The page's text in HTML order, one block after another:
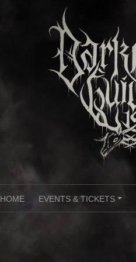
HOME
+
EVENTS & TICKETS